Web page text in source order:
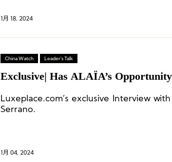
1月 18, 2024
China Watch Leader's Talk
Exclusive| Has ALAÏA’s
Luxeplace.com’s exclusive Interview
Serrano.
1月 04, 2024